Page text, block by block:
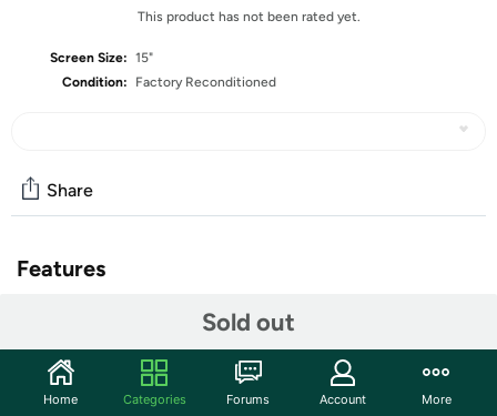
This product has not been rated yet.
Screen Size: 15"
Condition:
Factory Reconditioned
Sold out
Share
Features
Intel® Core™ Ultra 7 155H
Full-size, backlit, soft grey keyboard with numeric
keypad
Home Categories Forums Account More